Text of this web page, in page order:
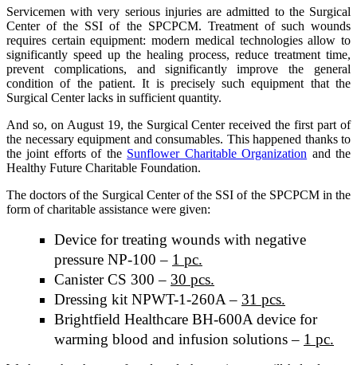
Servicemen with very serious injuries are admitted to the Surgical
Center of the SSI of the SPCPCM. Treatment of such wounds
requires certain equipment: modern medical technologies allow to
significantly speed up the healing process, reduce treatment time,
prevent complications, and significantly improve the general
condition of the patient. It is precisely such equipment that the
Surgical Center lacks in sufficient quantity.
And so, on August 19, the Surgical Center received the first part of
the necessary equipment and consumables. This happened thanks to
the joint efforts of the Sunflower Charitable Organization and the
Healthy Future Charitable Foundation.
The doctors of the Surgical Center of the SSI of the SPCPCM in the
form of charitable assistance were given:
Device for treating wounds with negative
pressure NP-100 – 1 pc.
Canister CS 300 – 30 pcs.
Dressing kit NPWT-1-260A – 31 pcs.
Brightfield Healthcare BH-600A device for
warming blood and infusion solutions – 1 pc.